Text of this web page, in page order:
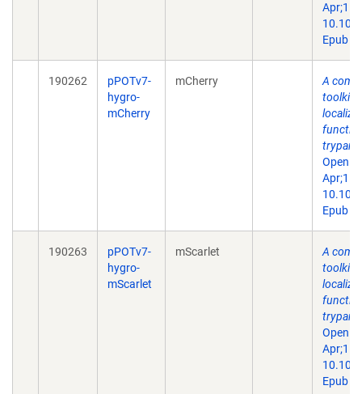
Epub
190262
pPOTv7-
hygro-
mCherry
mCherry
A
toolkit
Open
Epub
190263
pPOTv7-
hygro-
mScarlet
mScarlet
A
toolkit
Open
Epub